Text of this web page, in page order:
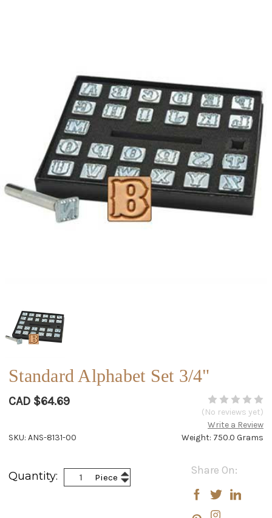
Standard Alphabet Set 3/4"
CAD $64.69
(No reviews yet)
Write a Review
Weight: 750.0 Grams
SKU: ANS-8131-00
Stock:
Share On:
Quantity: Piece Increase
Quantity:
Decrease
Quantity: